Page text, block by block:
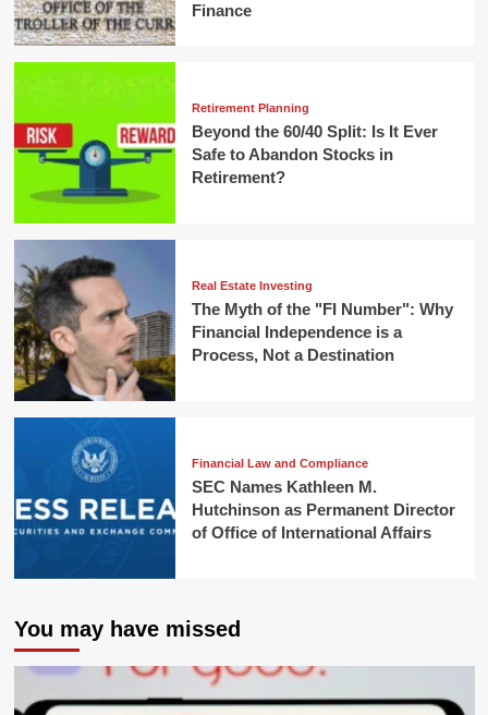
Finance
Retirement Planning
Beyond the 60/40 Split: Is It Ever
Safe to Abandon Stocks in
Retirement?
Real Estate Investing
The Myth of the "FI Number": Why
Financial Independence is a
Process, Not a Destination
Financial Law and Compliance
SEC Names Kathleen M.
Hutchinson as Permanent Director
of Office of International Affairs
You may have missed